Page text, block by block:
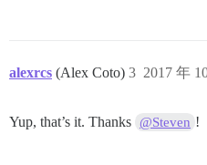
alexrcs (Alex Coto) 2017 年
3
Yup, that’s it. Thanks @Steven !